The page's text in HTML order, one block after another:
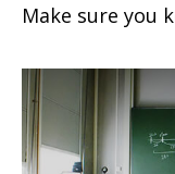
Make sure you